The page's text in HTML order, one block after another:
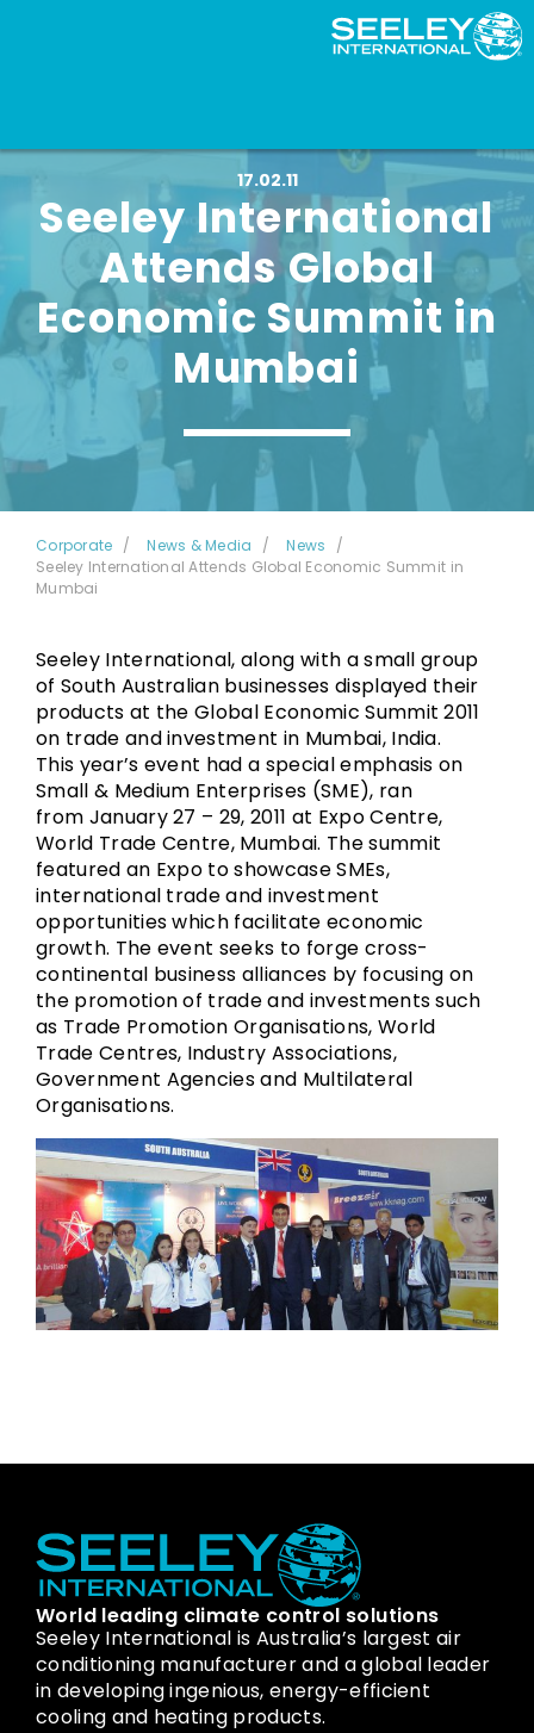
17.02.11
Seeley International
Attends Global
Economic Summit in
Mumbai
Corporate News & Media
News
Seeley International Attends Global Economic Summit in
Mumbai
Seeley International, along with a small group
of South Australian businesses displayed their
products at the Global Economic Summit 2011
on trade and investment in Mumbai, India.
This year’s event had a special emphasis on
Small & Medium Enterprises (SME), ran
from January 27 – 29, 2011 at Expo Centre,
World Trade Centre, Mumbai. The summit
featured an Expo to showcase SMEs,
international trade and investment
opportunities which facilitate economic
growth. The event seeks to forge cross-
continental business alliances by focusing on
the promotion of trade and investments such
as Trade Promotion Organisations, World
Trade Centres, Industry Associations,
Government Agencies and Multilateral
Organisations.
World leading climate control solutions
Seeley International is Australia’s largest air
conditioning manufacturer and a global leader
in developing ingenious, energy-efficient
cooling and heating products.